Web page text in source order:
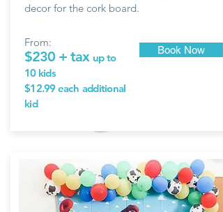
decor for the cork board.
From:
$230 + tax up to
10 kids
$12.99 each additional
kid
Book Now